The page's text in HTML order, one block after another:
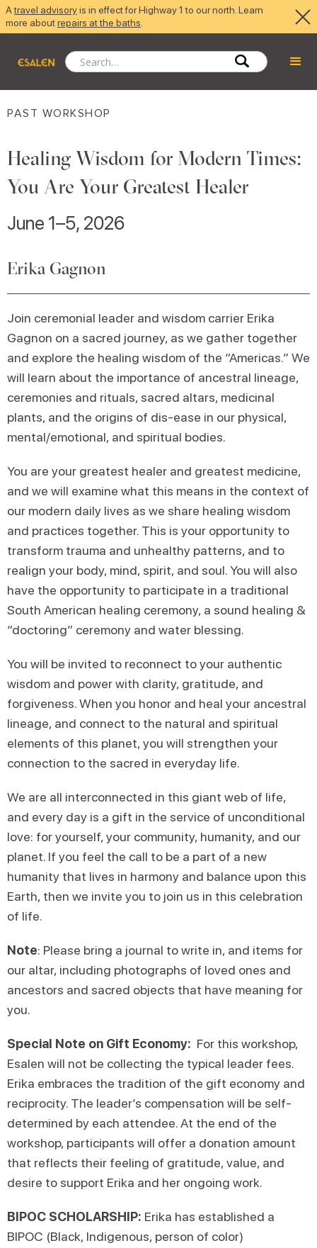
Atravel advisoryis in effect for Highway 1 to our north. Learn
more aboutrepairs at the baths
PAST WORKSHOP
Healing Wisdom for Modern Times:
You Are Your Greatest Healer
June 1–5, 2026
Erika Gagnon
Join ceremonial leader and wisdom carrier Erika
Gagnon on a sacred journey, as we gather together
and explore the healing wisdom of the “Americas.” We
will learn about the importance of ancestral lineage,
ceremonies and rituals, sacred altars, medicinal
plants, and the origins of dis-ease in our physical,
mental/emotional, and spiritual bodies.
You are your greatest healer and greatest medicine,
and we will examine what this means in the context of
our modern daily lives as we share healing wisdom
and practices together. This is your opportunity to
transform trauma and unhealthy patterns, and to
realign your body, mind, spirit, and soul. You will also
have the opportunity to participate in a traditional
South American healing ceremony, a sound healing &
“doctoring” ceremony and water blessing.
You will be invited to reconnect to your authentic
wisdom and power with clarity, gratitude, and
forgiveness. When you honor and heal your ancestral
lineage, and connect to the natural and spiritual
elements of this planet, you will strengthen your
connection to the sacred in everyday life.
We are all interconnected in this giant web of life,
and every day is a gift in the service of unconditional
love: for yourself, your community, humanity, and our
planet. If you feel the call to be a part of a new
humanity that lives in harmony and balance upon this
Earth, then we invite you to join us in this celebration
of life.
Note: Please bring a journal to write in, and items for
our altar, including photographs of loved ones and
ancestors and sacred objects that have meaning for
you.
Special Note on Gift Economy: For this workshop,
Esalen will not be collecting the typical leader fees.
Erika embraces the tradition of the gift economy and
reciprocity. The leader’s compensation will be self-
determined by each attendee. At the end of the
workshop, participants will offer a donation amount
that reflects their feeling of gratitude, value, and
desire to support Erika and her ongoing work.
BIPOC SCHOLARSHIP: Erika has established a
BIPOC (Black, Indigenous, person of color)